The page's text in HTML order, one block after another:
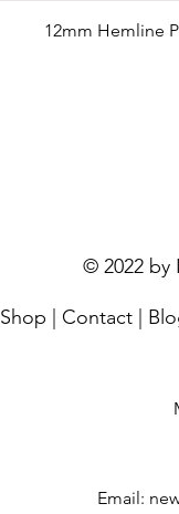
12mm Hemline
© 2022 by
Shop Contact
Email: